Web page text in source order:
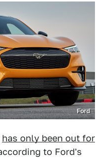
Ford
has only been out for
to Ford's